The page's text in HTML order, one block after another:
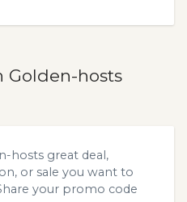
Golden-hosts
hosts great deal,
or sale you want to
your promo code